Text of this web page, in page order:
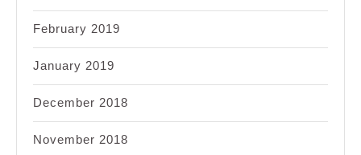
February 2019
January 2019
December 2018
November 2018